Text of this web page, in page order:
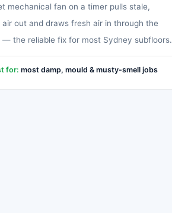
mechanical fan on a timer pulls stale,
air out and draws fresh air in through the
— the reliable fix for most Sydney subfloors.
for: most damp, mould & musty-smell jobs